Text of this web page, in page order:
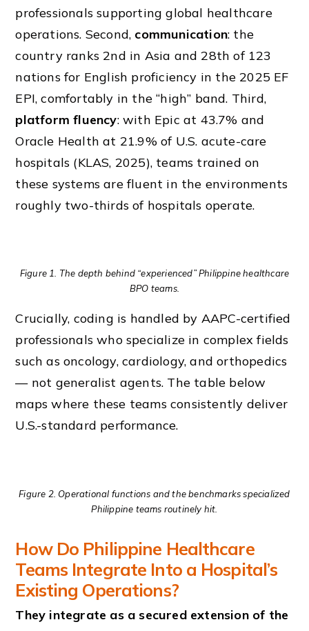
professionals supporting global healthcare
operations. Second, communication: the
country ranks 2nd in Asia and 28th of 123
nations for English proficiency in the 2025 EF
EPI, comfortably in the “high” band. Third,
platform fluency: with Epic at 43.7% and
Oracle Health at 21.9% of U.S. acute-care
hospitals (KLAS, 2025), teams trained on
these systems are fluent in the environments
roughly two-thirds of hospitals operate.
Figure 1. The depth behind “experienced” Philippine healthcare
BPO teams.
Crucially, coding is handled by AAPC-certified
professionals who specialize in complex fields
such as oncology, cardiology, and orthopedics
— not generalist agents. The table below
maps where these teams consistently deliver
U.S.-standard performance.
Figure 2. Operational functions and the benchmarks specialized
Philippine teams routinely hit.
How Do Philippine Healthcare
Teams Integrate Into a Hospital’s
Existing Operations?
They integrate as a secured extension of the